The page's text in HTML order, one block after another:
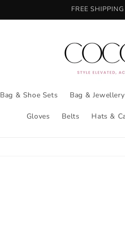
FREE
Bag & Shoe Sets Bag &
Gloves Belts Hats &